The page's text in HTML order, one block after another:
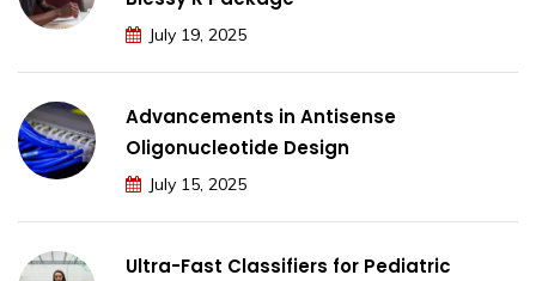
July 19, 2025
Advancements in Antisense
Oligonucleotide Design
July 15, 2025
Ultra-Fast Classifiers for Pediatric